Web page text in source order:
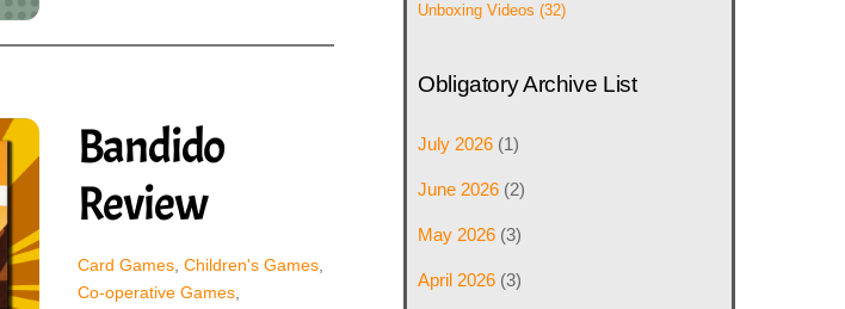
Bandido
Review
Card Games, Children's Games,
Co-operative Games,
Unboxing Videos (32)
Obligatory Archive List
July 2026 (1)
June 2026 (2)
May 2026 (3)
April 2026 (3)